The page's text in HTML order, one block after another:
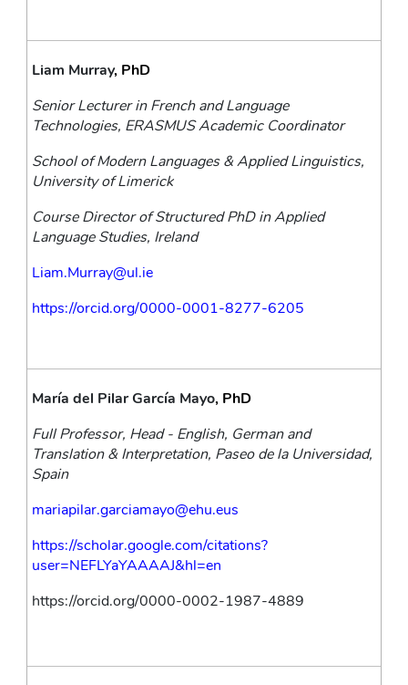
Liam Murray, PhD
Senior Lecturer in French and Language
Technologies, ERASMUS Academic Coordinator
School of Modern Languages & Applied Linguistics,
University of Limerick
Course Director of Structured PhD in Applied
Language Studies, Ireland
Liam.Murray@ul.ie
https://orcid.org/0000-0001-8277-6205
María del Pilar García Mayo, PhD
Full Professor, Head - English, German and
Translation & Interpretation, Paseo de la Universidad,
Spain
mariapilar.garciamayo@ehu.eus
https://scholar.google.com/citations?
user=NEFLYaYAAAAJ&hl=en
https://orcid.org/0000-0002-1987-4889